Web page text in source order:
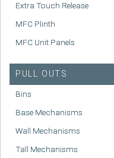
Extra Touch Release
MFC Plinth
MFC Unit Panels
PULL OUTS
Bins
Base Mechanisms
Wall Mechanisms
Tall Mechanisms